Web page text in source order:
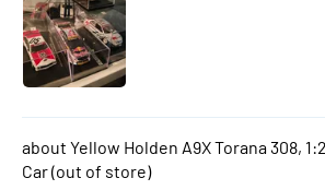
Yellow Holden A9X Torana 308,
Car